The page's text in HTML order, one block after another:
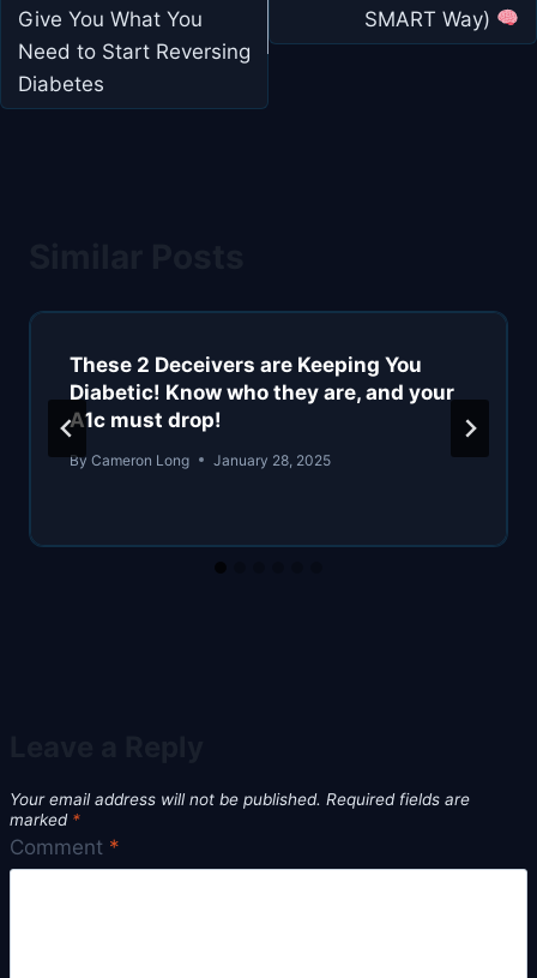
Give You What You
Need to Start Reversing
Diabetes
SMART Way)
These 2 Deceivers are Keeping You
Diabetic! Know who they are, and your
A1c must drop!
By Cameron Long January 28, 2025
Your email address will not be published. Required fields are
marked *
Comment *